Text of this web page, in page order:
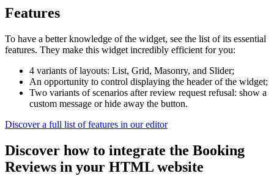
Features
To have a better knowledge of the widget, see the list of its essential
features. They make this widget incredibly efficient for you:
4 variants of layouts: List, Grid, Masonry, and Slider;
An opportunity to control displaying the header of the widget;
Two variants of scenarios after review request refusal: show a
custom message or hide away the button.
Discover a full list of features in our editor
Discover how to integrate the Booking
Reviews in your HTML website